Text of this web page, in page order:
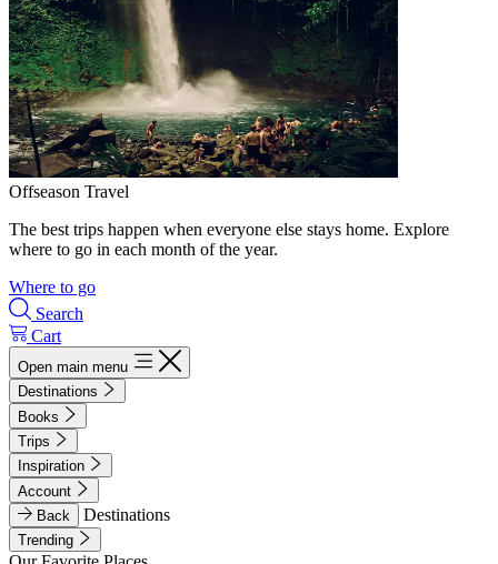
Offseason Travel
The best trips happen when everyone else stays home. Explore
where to go in each month of the year.
Where to go
Search
Cart
Open main menu
Destinations
Books
Trips
Inspiration
Account
Back
Destinations
Trending